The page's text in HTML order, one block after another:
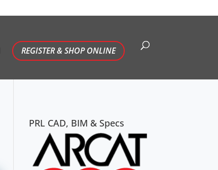
REGISTER & SHOP ONLINE
PRL CAD, BIM & Specs